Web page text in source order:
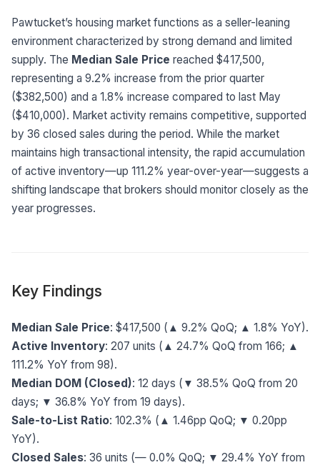
brokerages
Get in touch
FAQ
Common questions
Pawtucket’s housing market functions as a seller-leaning
environment characterized by strong demand and limited
supply. The Median Sale Price reached $417,500,
representing a 9.2% increase from the prior quarter
($382,500) and a 1.8% increase compared to last May
($410,000). Market activity remains competitive, supported
by 36 closed sales during the period. While the market
maintains high transactional intensity, the rapid accumulation
of active inventory—up 111.2% year-over-year—suggests a
shifting landscape that brokers should monitor closely as the
year progresses.
Key Findings
Median Sale Price: $417,500 (▲ 9.2% QoQ; ▲ 1.8% YoY).
Active Inventory: 207 units (▲ 24.7% QoQ from 166; ▲
111.2% YoY from 98).
Median DOM (Closed): 12 days (▼ 38.5% QoQ from 20
days; ▼ 36.8% YoY from 19 days).
Sale-to-List Ratio: 102.3% (▲ 1.46pp QoQ; ▼ 0.20pp
YoY).
Closed Sales: 36 units (— 0.0% QoQ; ▼ 29.4% YoY from